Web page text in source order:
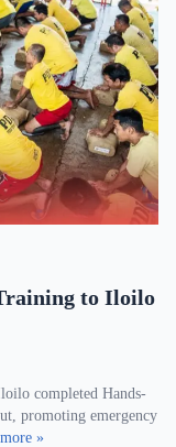
to Iloilo
completed Hands-
promoting emergency
»